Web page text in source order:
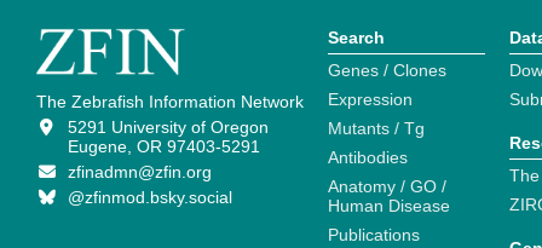
The Zebrafish Information Network
5291 University of Oregon
Eugene, OR 97403-5291
zfinadmn@zfin.org
@zfinmod.bsky.social
Search
Genes / Clones
Expression
Mutants / Tg
Antibodies
Anatomy / GO /
Human Disease
Publications